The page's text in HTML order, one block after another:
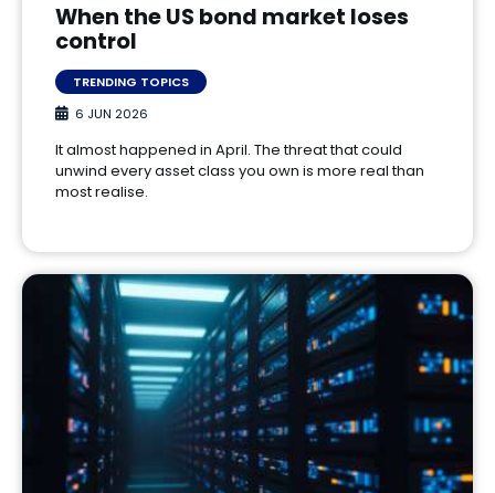
When the US bond market loses
control
TRENDING TOPICS
6 JUN 2026
It almost happened in April. The threat that could
unwind every asset class you own is more real than
most realise.